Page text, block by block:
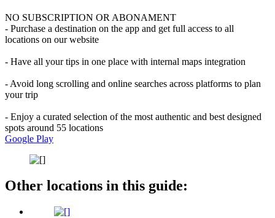
NO SUBSCRIPTION OR ABONAMENT
- Purchase a destination on the app and get full access to all
locations on our website
- Have all your tips in one place with internal maps integration
- Avoid long scrolling and online searches across platforms to plan
your trip
- Enjoy a curated selection of the most authentic and best designed
spots around 55 locations
Google Play
Other locations in this guide: